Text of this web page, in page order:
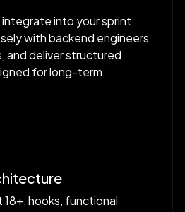
into your sprint
with backend engineers
and deliver structured
for long-term
hooks, functional